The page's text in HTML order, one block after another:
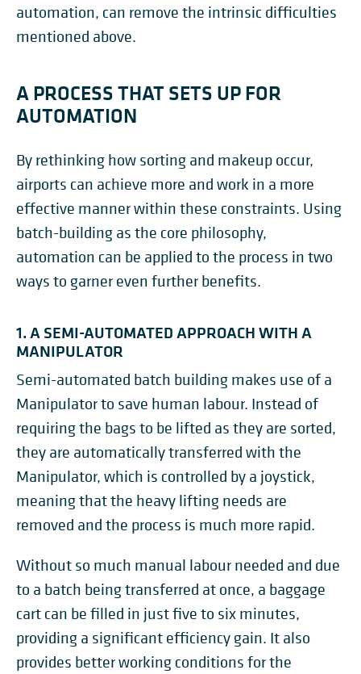
automation, can remove the intrinsic difficulties
mentioned above.
A PROCESS THAT SETS UP FOR
AUTOMATION
By rethinking how sorting and makeup occur,
airports can achieve more and work in a more
effective manner within these constraints. Using
batch-building as the core philosophy,
automation can be applied to the process in two
ways to garner even further benefits.
1. A SEMI-AUTOMATED APPROACH WITH A
MANIPULATOR
Semi-automated batch building makes use of a
Manipulator to save human labour. Instead of
requiring the bags to be lifted as they are sorted,
they are automatically transferred with the
Manipulator, which is controlled by a joystick,
meaning that the heavy lifting needs are
removed and the process is much more rapid.
Without so much manual labour needed and due
to a batch being transferred at once, a baggage
cart can be filled in just five to six minutes,
providing a significant efficiency gain. It also
provides better working conditions for the